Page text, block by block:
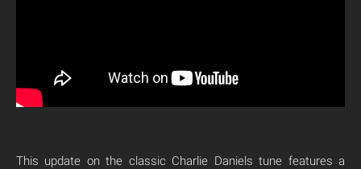
This update on the classic Charlie Daniels tune features a